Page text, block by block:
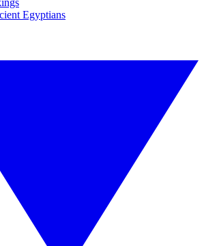
Egyptians